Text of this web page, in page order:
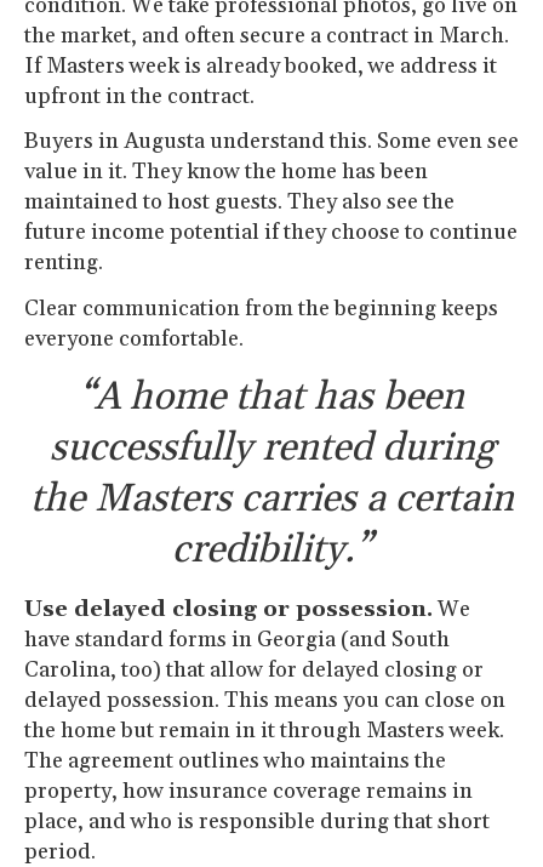
the market, and often secure a contract in March.
If Masters week is already booked, we address it
upfront in the contract.
Buyers in Augusta understand this. Some even see
value in it. They know the home has been
maintained to host guests. They also see the
future income potential if they choose to continue
renting.
Clear communication from the beginning keeps
everyone comfortable.
“A home that has been
successfully rented during
the Masters carries a certain
credibility.”
Use delayed closing or possession.We
have standard forms in Georgia (and South
Carolina, too) that allow for delayed closing or
delayed possession. This means you can close on
the home but remain in it through Masters week.
The agreement outlines who maintains the
property, how insurance coverage remains in
place, and who is responsible during that short
period.